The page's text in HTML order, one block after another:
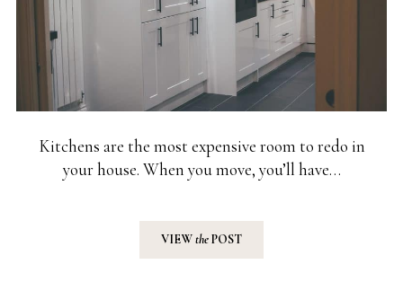
Kitchens are the most expensive room to redo in
your house. When you move, you’ll have…
VIEWthePOST